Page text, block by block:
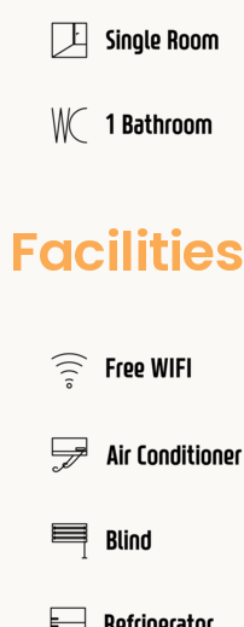
Facilities